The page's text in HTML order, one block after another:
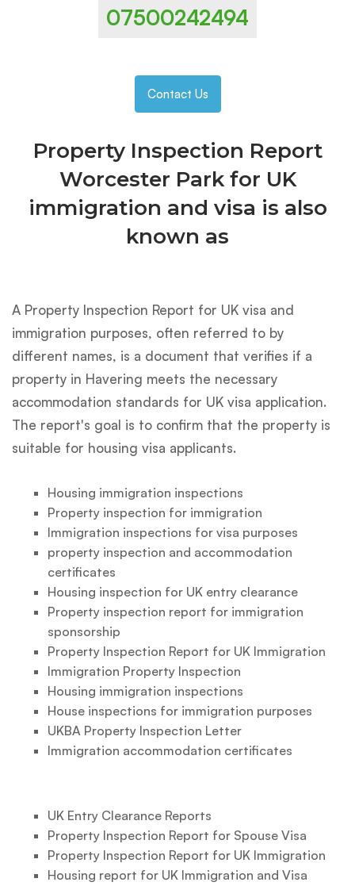
07500242494
Contact Us
Property Inspection Report
Worcester Park for UK
immigration and visa is also
known as
A Property Inspection Report for UK visa and
immigration purposes, often referred to by
different names, is a document that verifies if a
property in Havering meets the necessary
accommodation standards for UK visa application.
The report's goal is to confirm that the property is
suitable for housing visa applicants.
Housing immigration inspections
Property inspection for immigration
Immigration inspections for visa purposes
property inspection and accommodation
certificates
Housing inspection for UK entry clearance
Property inspection report for immigration
sponsorship
Property Inspection Report for UK Immigration
Immigration Property Inspection
Housing immigration inspections
House inspections for immigration purposes
UKBA Property Inspection Letter
Immigration accommodation certificates
UK Entry Clearance Reports
Property Inspection Report for Spouse Visa
Property Inspection Report for UK Immigration
Housing report for UK Immigration and Visa